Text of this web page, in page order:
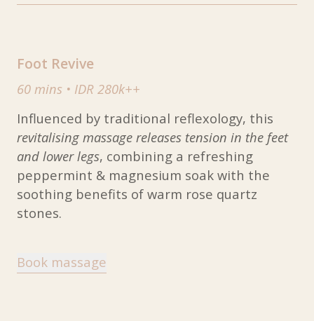
Foot Revive
60 mins • IDR 280k++
Influenced by traditional reflexology, this
revitalising massage releases tension in the feet
and lower legs, combining a refreshing
peppermint & magnesium soak with the
soothing benefits of warm rose quartz
stones.
Book massage